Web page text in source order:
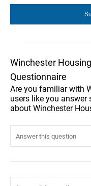
Winchester
Questionnaire
Are you familiar with
users like you
about Winchester